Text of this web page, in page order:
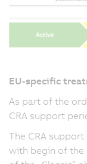
EU-specific
As part of the
CRA support
The CRA
with begin of the